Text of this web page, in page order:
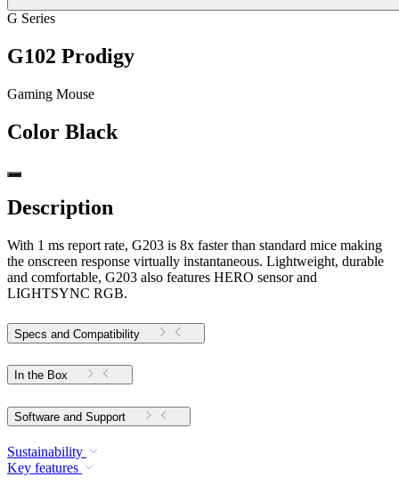
G Series
G102 Prodigy
Gaming Mouse
Color Black
Description
With 1 ms report rate, G203 is 8x faster than standard mice making
the onscreen response virtually instantaneous. Lightweight, durable
and comfortable, G203 also features HERO sensor and
LIGHTSYNC RGB.
Specs and Compatibility
In the Box
Software and Support
Sustainability
Key features